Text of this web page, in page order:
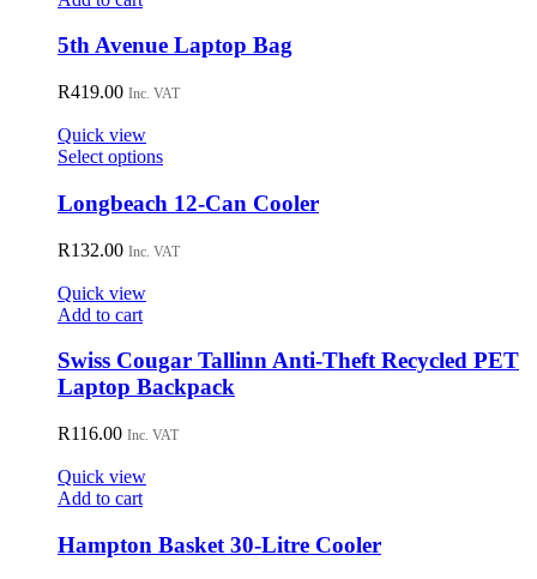
5th Avenue Laptop Bag
R419.00 Inc. VAT
Quick view
Select optionsThis
has
multiple
variants.
The
chosen
on
the
page
Longbeach 12-Can Cooler
R132.00 Inc. VAT
Quick view
Add to cart
Swiss Cougar Tallinn Anti-Theft Recycled PET
Laptop Backpack
R116.00 Inc. VAT
Quick view
Add to cart
Hampton Basket 30-Litre Cooler